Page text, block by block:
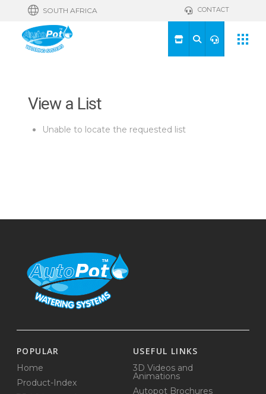
SOUTH AFRICA CONTACT
View a List
Unable to locate the requested list
POPULAR
Home
Product-Index
USEFUL LINKS
3D Videos and
Animations
Autopot Brochures